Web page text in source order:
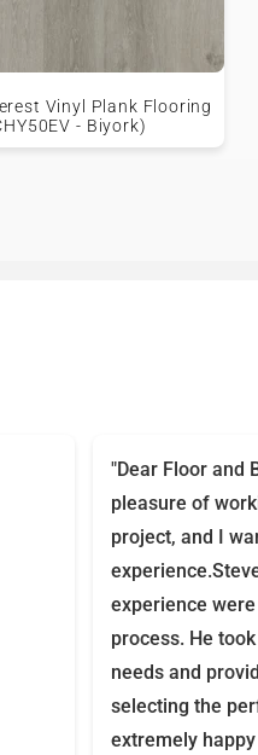
Vinyl Plank Flooring
- Biyork)
"Dear Floor and
pleasure of
project, and I
experience
process. He
needs and
selecting the
extremely